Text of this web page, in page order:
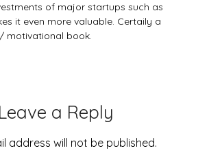
of major startups such as
it even more valuable. Certaily a
motivational book.
Leave a Reply
address will not be published.